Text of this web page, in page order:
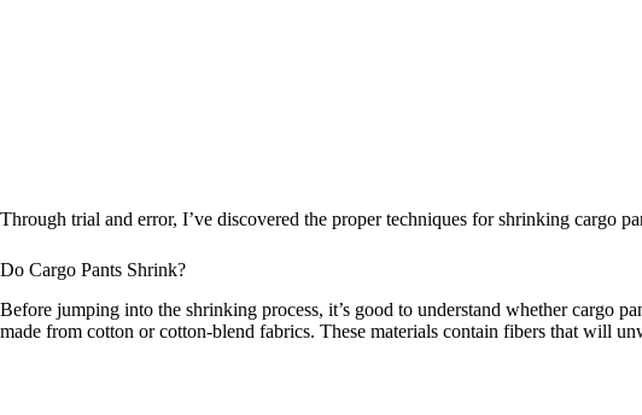
Through trial and error, I’ve discovered the proper techniques for shrinking cargo
Do Cargo Pants Shrink?
Before jumping into the shrinking process, it’s good to understand whether cargo
made from cotton or cotton-blend fabrics. These materials contain fibers that will